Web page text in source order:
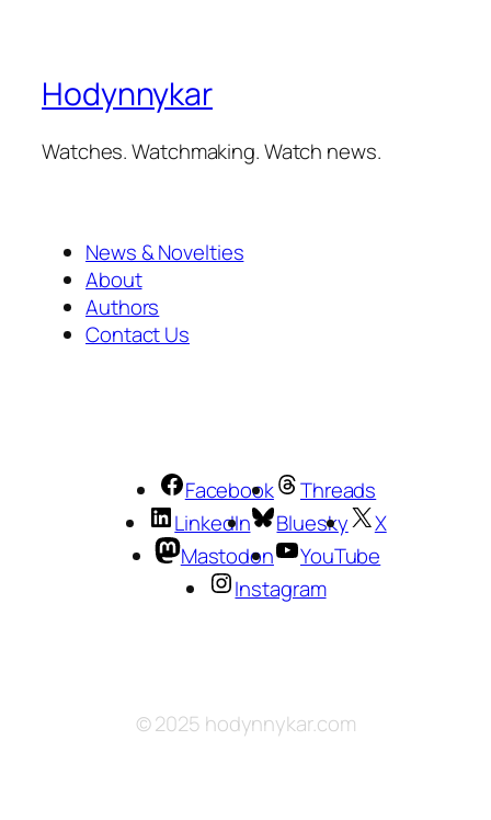
Hodynnykar
Watches. Watchmaking. Watch news.
News & Novelties
About
Authors
Contact Us
Facebook
Threads
LinkedIn
Bluesky
X
Mastodon
YouTube
Instagram
© 2025 hodynnykar.com